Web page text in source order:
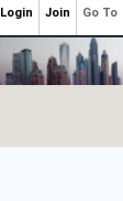
Go To
Join
Login